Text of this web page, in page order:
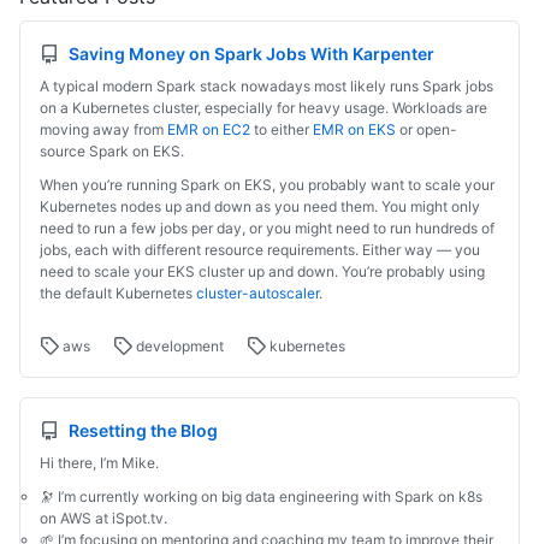
Saving Money on Spark Jobs With Karpenter
A typical modern Spark stack nowadays most likely runs Spark jobs
on a Kubernetes cluster, especially for heavy usage. Workloads are
moving away from EMR on EC2 to either EMR on EKS or open-
source Spark on EKS.
When you’re running Spark on EKS, you probably want to scale your
Kubernetes nodes up and down as you need them. You might only
need to run a few jobs per day, or you might need to run hundreds of
jobs, each with different resource requirements. Either way — you
need to scale your EKS cluster up and down. You’re probably using
the default Kubernetes cluster-autoscaler.
aws development kubernetes
Resetting the Blog
Hi there, I’m Mike.
🔭 I’m currently working on big data engineering with Spark on k8s
on AWS at iSpot.tv.
🌱 I’m focusing on mentoring and coaching my team to improve their